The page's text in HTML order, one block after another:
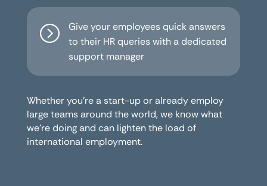
=
Give your employees quick answers
to their HR queries with a dedicated
support manager
Whether you’re a start-up or already employ
large teams around the world, we know what
we’re doing and can lighten the load of
international employment.